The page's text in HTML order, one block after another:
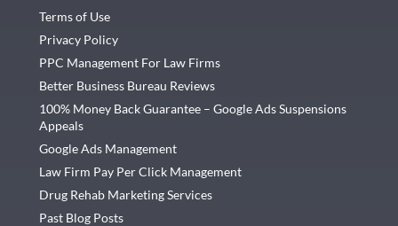
Terms of Use
Privacy Policy
PPC Management For Law Firms
Better Business Bureau Reviews
100% Money Back Guarantee – Google Ads Suspensions
Appeals
Google Ads Management
Law Firm Pay Per Click Management
Drug Rehab Marketing Services
Past Blog Posts